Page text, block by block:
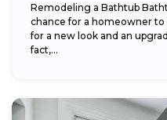
Remodeling a Bathtub
chance for a homeowner
for a new look and an
fact,...